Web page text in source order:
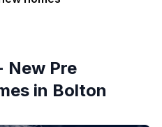
New Pre
in Bolton